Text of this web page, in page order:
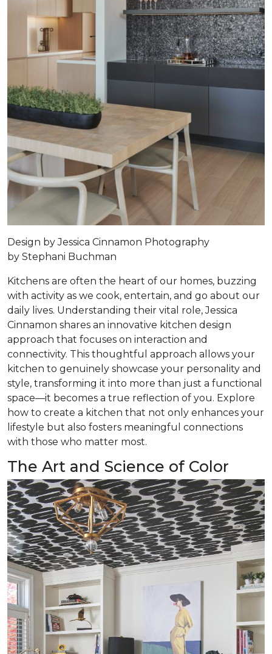
Design byJessica Cinnamon Photography
by Stephani Buchman
Kitchens are often the heart of our homes, buzzing
with activity as we cook, entertain, and go about our
daily lives. Understanding their vital role, Jessica
Cinnamon shares an innovative kitchen design
approach that focuses on interaction and
connectivity. This thoughtful approach allows your
kitchen to genuinely showcase your personality and
style, transforming it into more than just a functional
space—it becomes a true reflection of you. Explore
how to create a kitchen that not only enhances your
lifestyle but also fosters meaningful connections
with those who matter most.
The Art and Science of Color